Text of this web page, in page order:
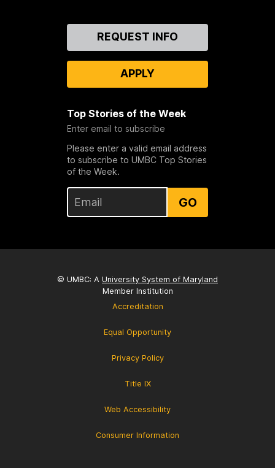
REQUEST INFO
APPLY
Top Stories of the Week
Enter email to subscribe
Please enter a valid email address
to subscribe to UMBC Top Stories
of the Week.
GO
© UMBC: A University System of Maryland
Member Institution
Accreditation
Equal Opportunity
Privacy Policy
Title IX
Web Accessibility
Consumer Information